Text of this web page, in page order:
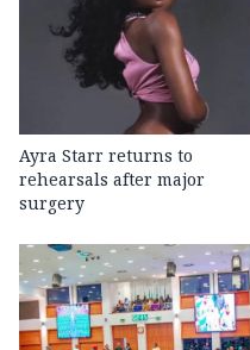
Ayra Starr returns to
rehearsals after major
surgery